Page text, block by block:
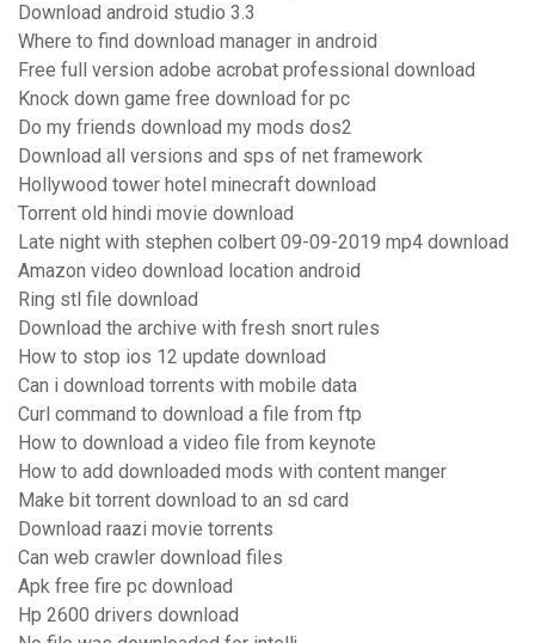
Download android studio 3.3
Where to find download manager in android
Free full version adobe acrobat professional download
Knock down game free download for pc
Do my friends download my mods dos2
Download all versions and sps of net framework
Hollywood tower hotel minecraft download
Torrent old hindi movie download
Late night with stephen colbert 09-09-2019 mp4 download
Amazon video download location android
Ring stl file download
Download the archive with fresh snort rules
How to stop ios 12 update download
Can i download torrents with mobile data
Curl command to download a file from ftp
How to download a video file from keynote
How to add downloaded mods with content manger
Make bit torrent download to an sd card
Download raazi movie torrents
Can web crawler download files
Apk free fire pc download
Hp 2600 drivers download